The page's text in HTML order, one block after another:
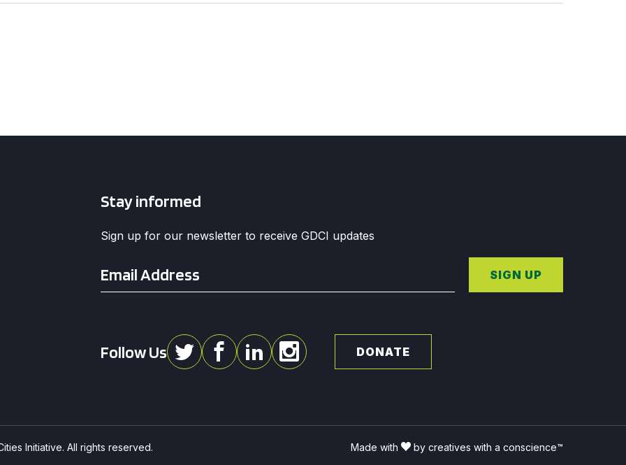
Stay informed
Sign up for our newsletter to receive GDCI updates
*
SIGN UP
Follow Us DONATE
Initiative. All rights reserved. Made with by creatives with a conscience™